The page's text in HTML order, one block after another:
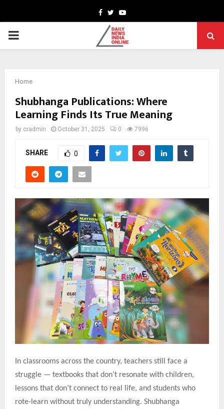
Facebook
TwitterYoutube
PRIMARY
Home
Shubhanga Publications: Where
Learning Finds Its True Meaning
by cradmin October 31, 2025 0 7996
SHARE 0
In classrooms across the country, teachers still face a
struggle — textbooks that don’t resonate with children,
lessons that don’t connect to real life, and students who
rote-learn without truly understanding. Shubhanga